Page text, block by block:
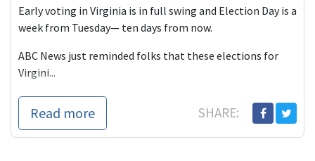
Early voting in Virginia is in full swing and Election Day is a
week from Tuesday— ten days from now.
ABC News just reminded folks that these elections for
Virgini...
Read more SHARE: